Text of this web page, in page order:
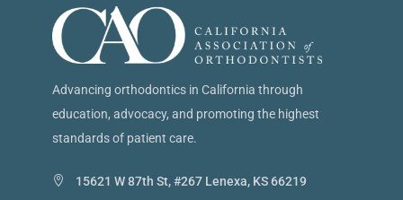
Advancing orthodontics in California through
education, advocacy, and promoting the highest
standards of patient care.
15621 W 87th St, #267 Lenexa, KS 66219